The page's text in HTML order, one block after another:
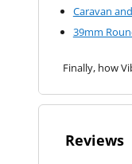
Caravan
39mm
Finally, how
Reviews